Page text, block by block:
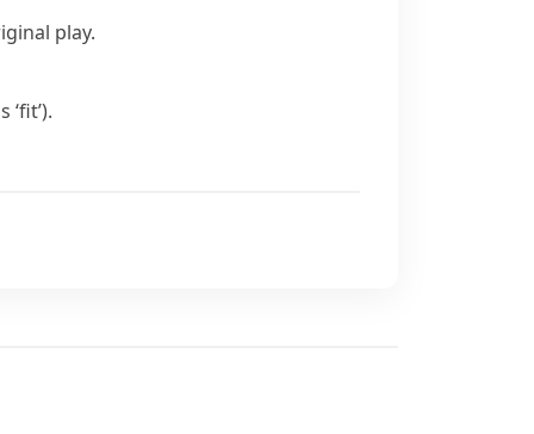
play.
‘fit’).